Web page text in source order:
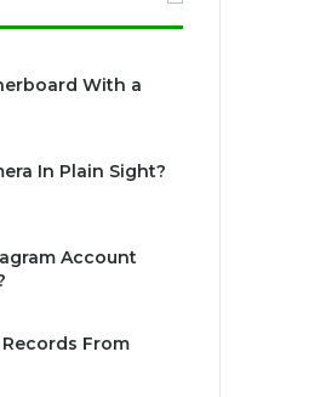
With a
In Plain Sight?
Account
From